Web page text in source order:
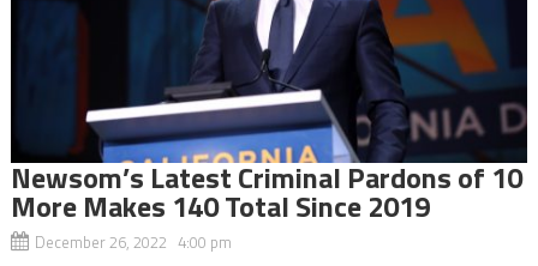
Newsom’s Latest Criminal Pardons of 10
More Makes 140 Total Since 2019
December 26, 2022 4:00 pm